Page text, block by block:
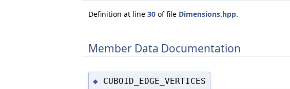
Definition at line 30 of file Dimensions.hpp.
Member Data Documentation
◆ CUBOID_EDGE_VERTICES